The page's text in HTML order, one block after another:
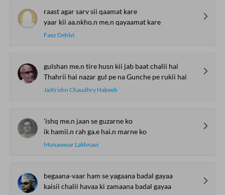
raast agar sarv sii qaamat kare
yaar kii aa.nkho.n me.n qayaamat kare
Faez Dehlvi
gulshan me.n tire husn kii jab baat chalii hai
Thahrii hai nazar gul pe na Gunche pe rukii hai
JaiKrishn Chaudhry Habeeb
'ishq me.n jaan se guzarne ko
ik hamii.n rah ga.e hai.n marne ko
Munawwar Lakhnavi
begaana-vaar ham se yagaana badal gayaa
kaisii chalii havaa ki zamaana badal gayaa